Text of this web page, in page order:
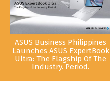
ASUS Business Philippines
Launches ASUS ExpertBook
Ultra: The Flagship Of The
Industry. Period.